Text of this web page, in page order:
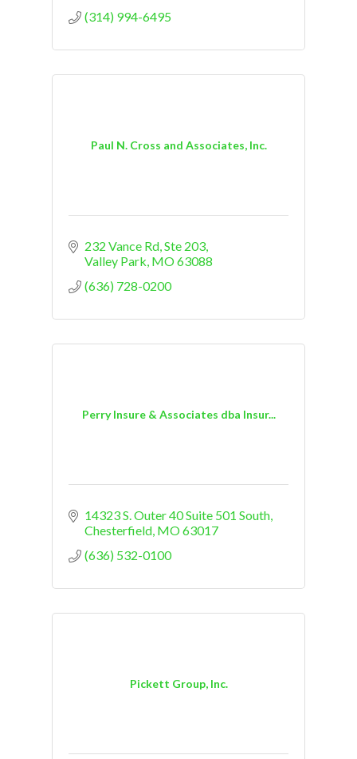
(314) 994-6495
Paul N. Cross and Associates, Inc.
232 Vance Rd, Ste 203
Valley Park MO63088
(636) 728-0200
Perry Insure & Associates dba Insur...
14323 S. Outer 40 Suite 501 South
Chesterfield MO63017
(636) 532-0100
Pickett Group, Inc.